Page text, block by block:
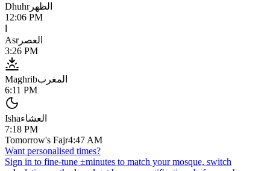
Dhuhrالظهر
12:06 PM
Asrالعصر
3:26 PM
Maghribالمغرب
6:11 PM
Ishaالعشاء
7:18 PM
Tomorrow's Fajr4:47 AM
Want personalised times?
Sign in to fine-tune ±minutes to match your mosque, switch